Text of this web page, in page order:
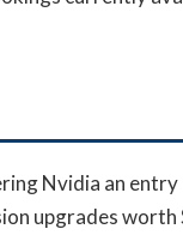
Nvidia an entry
upgrades worth